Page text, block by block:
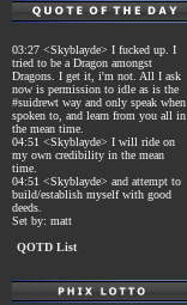
03:27 <Skyblayde> I fucked up. I
tried to be a Dragon amongst
Dragons. I get it, i'm not. All I ask
now is permission to idle as is the
#suidrewt way and only speak when
spoken to, and learn from you all in
the mean time.
04:51 <Skyblayde> I will ride on
my own credibility in the mean
time.
04:51 <Skyblayde> and attempt to
build/establish myself with good
deeds.
Set by: matt
QOTD List